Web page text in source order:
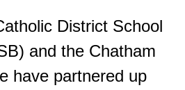
District School
and the Chatham
have partnered up